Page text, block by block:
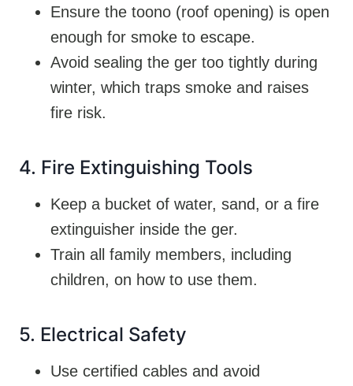
Ensure the toono (roof opening) is open
enough for smoke to escape.
Avoid sealing the ger too tightly during
winter, which traps smoke and raises
fire risk.
4. Fire Extinguishing Tools
Keep a bucket of water, sand, or a fire
extinguisher inside the ger.
Train all family members, including
children, on how to use them.
5. Electrical Safety
Use certified cables and avoid